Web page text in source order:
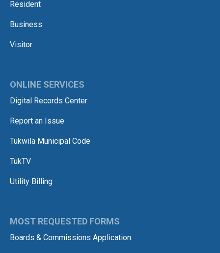
Resident
Business
Visitor
ONLINE SERVICES
Digital Records Center
Report an Issue
Tukwila Municipal Code
TukTV
Utility Billing
MOST REQUESTED FORMS
Boards & Commissions Application